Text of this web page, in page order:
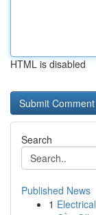
HTML is disabled
Search
Published News
1